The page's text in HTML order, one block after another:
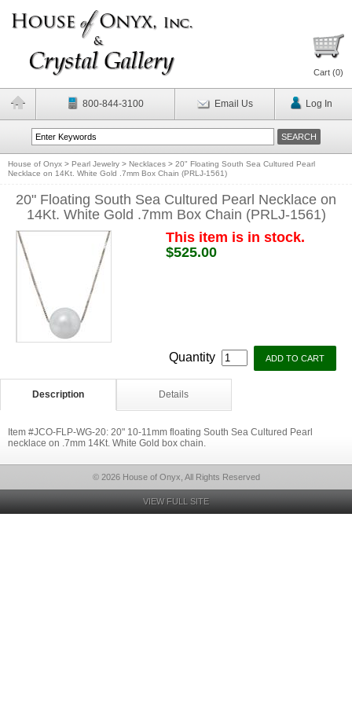
Cart (0)
800-844-3100 Email Us Log In
House of Onyx > Pearl Jewelry > Necklaces > 20" Floating South Sea Cultured Pearl
Necklace on 14Kt. White Gold .7mm Box Chain (PRLJ-1561)
20" Floating South Sea Cultured Pearl Necklace on
14Kt. White Gold .7mm Box Chain (PRLJ-1561)
This item is in stock.
$525.00
Quantity
Description Details
Item #JCO-FLP-WG-20: 20" 10-11mm floating South Sea Cultured Pearl
necklace on .7mm 14Kt. White Gold box chain.
© 2026 House of Onyx, All Rights Reserved
VIEW FULL SITE